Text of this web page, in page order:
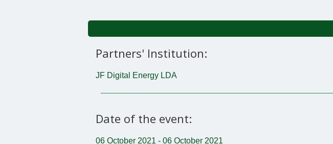
Partners' Institution:
JF Digital Energy LDA
Date of the event:
06 October 2021 - 06 October 2021